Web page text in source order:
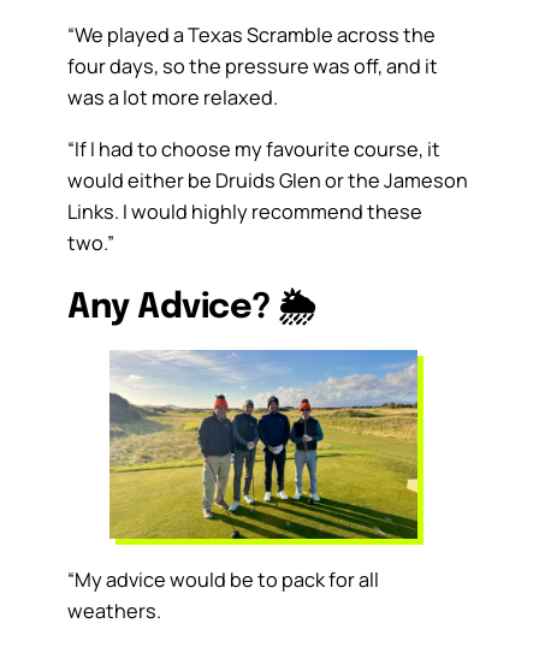
“We played a Texas Scramble across the
four days, so the pressure was off, and it
was a lot more relaxed.
“If I had to choose my favourite course, it
would either be Druids Glen or the Jameson
Links. I would highly recommend these
two.”
Any Advice? 🌦
“My advice would be to pack for all
weathers.